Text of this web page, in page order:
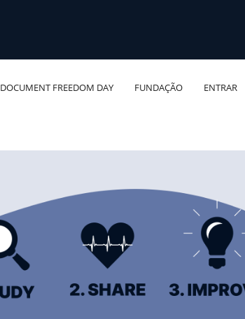
DOCUMENT FREEDOM DAY FUNDAÇÃO ENTRAR